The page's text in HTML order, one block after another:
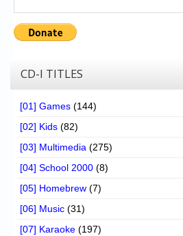
CD-I TITLES
[01] Games (144)
[02] Kids (82)
[03] Multimedia (275)
[04] School 2000 (8)
[05] Homebrew (7)
[06] Music (31)
[07] Karaoke (197)